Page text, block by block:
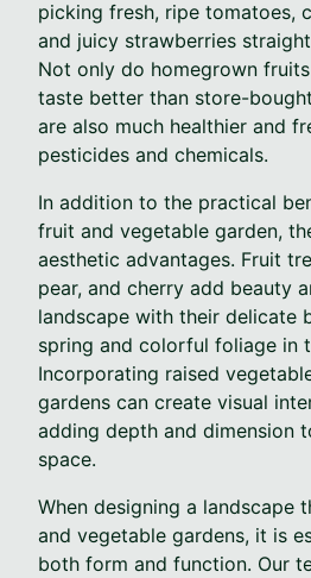
picking fresh, ripe tomatoes,
and juicy strawberries
Not only do homegrown
taste better than store-
are also much healthier and
pesticides and chemicals.
In addition to the practical
fruit and vegetable garden,
aesthetic advantages. Fruit
pear, and cherry add beauty
landscape with their delicate
spring and colorful foliage in
Incorporating raised
gardens can create visual
adding depth and dimension
space.
When designing a landscape
and vegetable gardens, it is
both form and function. Our